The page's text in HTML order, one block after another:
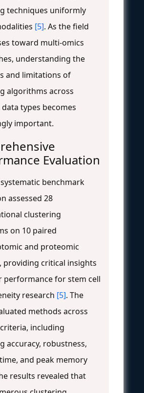
techniques uniformly
[5]. As the field
toward multi-omics
understanding the
and limitations of
algorithms across
types becomes
important.
Evaluation
benchmark
assessed 28
clustering
on 10 paired
and proteomic
providing critical insights
performance for stem cell
research [5]. The
methods across
including
accuracy, robustness,
and peak memory
results revealed that